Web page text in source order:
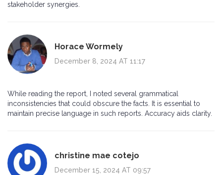
stakeholder synergies.
Horace Wormely
December 8, 2024 AT 11:17
While reading the report, I noted several grammatical
inconsistencies that could obscure the facts. It is essential to
maintain precise language in such reports. Accuracy aids clarity.
christine mae cotejo
December 15, 2024 AT 09:57